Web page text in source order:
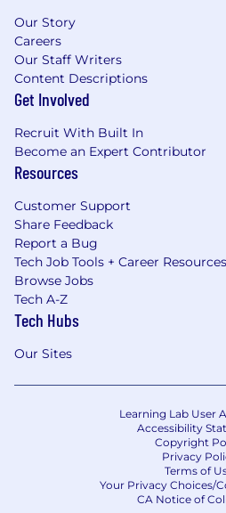
Our Story
Careers
Our Staff Writers
Content Descriptions
Get Involved
Recruit With Built In
Become an Expert Contributor
Resources
Customer Support
Share Feedback
Report a Bug
Tech Job Tools + Career Resources
Browse Jobs
Tech A-Z
Tech Hubs
Our Sites
Learning Lab User
Accessibility
Copyright
Privacy
Terms of
Your Privacy Choices/
CA Notice of